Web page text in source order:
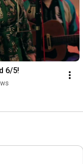
6/5!